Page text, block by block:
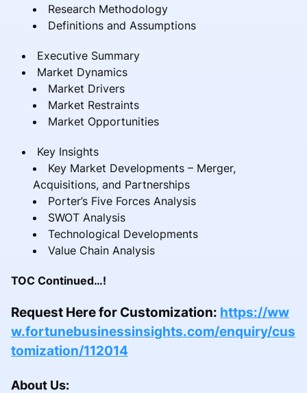
Research Methodology
Definitions and Assumptions
Executive Summary
Market Dynamics
Market Drivers
Market Restraints
Market Opportunities
Key Insights
Key Market Developments – Merger,
Acquisitions, and Partnerships
Porter’s Five Forces Analysis
SWOT Analysis
Technological Developments
Value Chain Analysis
TOC Continued…!
Request Here for Customization: https://ww
w.fortunebusinessinsights.com/enquiry/cus
tomization/112014
About Us: